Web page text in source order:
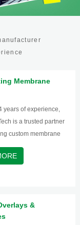
Membrane
years of experience,
is a trusted partner
custom membrane
graphic overlays.
&